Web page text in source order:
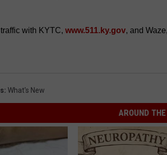
with KYTC, www.511.ky.gov, and Waze,
: What's New
AROUND